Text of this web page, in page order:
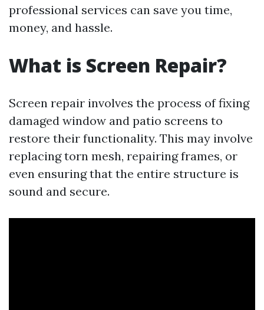
professional services can save you time,
money, and hassle.
What is Screen Repair?
Screen repair involves the process of fixing
damaged window and patio screens to
restore their functionality. This may involve
replacing torn mesh, repairing frames, or
even ensuring that the entire structure is
sound and secure.